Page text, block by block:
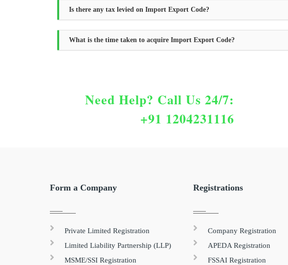
Is there any tax levied on Import Export Code?
What is the time taken to acquire Import Export Code?
Need Help? Call Us 24/7:
+91 1204231116
Form a Company
Private Limited Registration
Limited Liability Partnership (LLP)
MSME/SSI Registration
Registrations
Company Registration
APEDA Registration
FSSAI Registration